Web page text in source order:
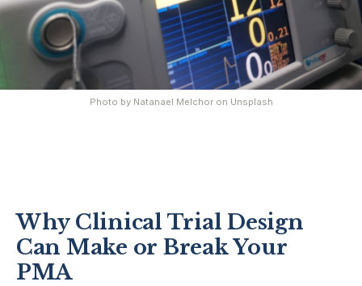
Photo by Natanael Melchoron Unsplash
Why Clinical Trial Design
Can Make or Break Your
PMA